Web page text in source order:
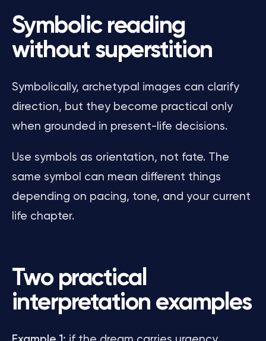
Symbolic reading
without superstition
Symbolically, archetypal images can clarify
direction, but they become practical only
when grounded in present-life decisions.
Use symbols as orientation, not fate. The
same symbol can mean different things
depending on pacing, tone, and your current
life chapter.
Two practical
interpretation examples